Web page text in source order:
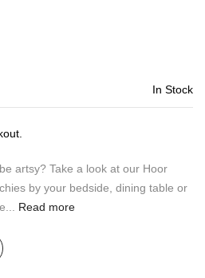
In Stock
artsy? Take a look at our Hoor
by your bedside, dining table or
Read more